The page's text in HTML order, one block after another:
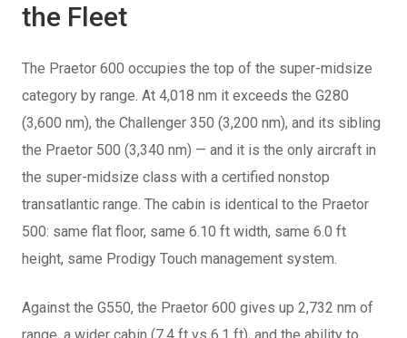
the Fleet
The Praetor 600 occupies the top of the super-midsize
category by range. At 4,018 nm it exceeds the G280
(3,600 nm), the Challenger 350 (3,200 nm), and its sibling
the Praetor 500 (3,340 nm) — and it is the only aircraft in
the super-midsize class with a certified nonstop
transatlantic range. The cabin is identical to the Praetor
500: same flat floor, same 6.10 ft width, same 6.0 ft
height, same Prodigy Touch management system.
Against the G550, the Praetor 600 gives up 2,732 nm of